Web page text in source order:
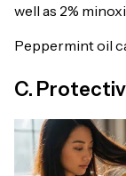
well as 2%
Peppermint oil
C.